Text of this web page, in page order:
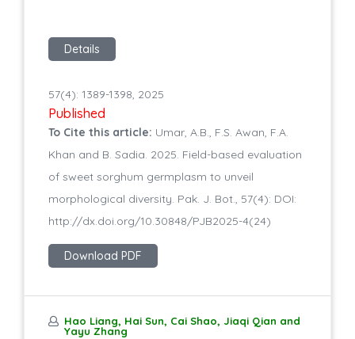
Details
57(4): 1389-1398, 2025
Published
To Cite this article: Umar, A.B., F.S. Awan, F.A.
Khan and B. Sadia. 2025. Field-based evaluation
of sweet sorghum germplasm to unveil
morphological diversity. Pak. J. Bot., 57(4): DOI:
http://dx.doi.org/10.30848/PJB2025-4(24)
Download PDF
Hao Liang, Hai Sun, Cai Shao, Jiaqi Qian and
Yayu Zhang